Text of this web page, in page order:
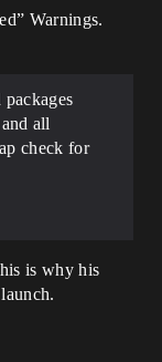
Warnings.
all
check for
is why his